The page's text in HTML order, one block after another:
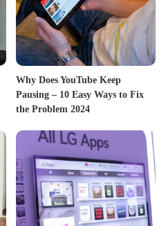
Why Does YouTube Keep
Pausing – 10 Easy Ways to Fix
the Problem 2024